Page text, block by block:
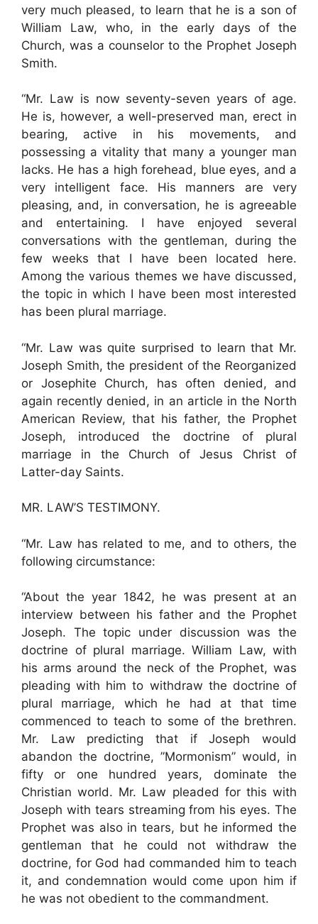
very much pleased, to learn that he is a son of
William Law, who, in the early days of the
Church, was a counselor to the Prophet Joseph
Smith.
“Mr. Law is now seventy-seven years of age.
He is, however, a well-preserved man, erect in
bearing, active in his movements, and
possessing a vitality that many a younger man
lacks. He has a high forehead, blue eyes, and a
very intelligent face. His manners are very
pleasing, and, in conversation, he is agreeable
and entertaining. I have enjoyed several
conversations with the gentleman, during the
few weeks that I have been located here.
Among the various themes we have discussed,
the topic in which I have been most interested
has been plural marriage.
“Mr. Law was quite surprised to learn that Mr.
Joseph Smith, the president of the Reorganized
or Josephite Church, has often denied, and
again recently denied, in an article in the North
American Review, that his father, the Prophet
Joseph, introduced the doctrine of plural
marriage in the Church of Jesus Christ of
Latter-day Saints.
MR. LAW’S TESTIMONY.
“Mr. Law has related to me, and to others, the
following circumstance:
“About the year 1842, he was present at an
interview between his father and the Prophet
Joseph. The topic under discussion was the
doctrine of plural marriage. William Law, with
his arms around the neck of the Prophet, was
pleading with him to withdraw the doctrine of
plural marriage, which he had at that time
commenced to teach to some of the brethren.
Mr. Law predicting that if Joseph would
abandon the doctrine, ”Mormonism” would, in
fifty or one hundred years, dominate the
Christian world. Mr. Law pleaded for this with
Joseph with tears streaming from his eyes. The
Prophet was also in tears, but he informed the
gentleman that he could not withdraw the
doctrine, for God had commanded him to teach
it, and condemnation would come upon him if
he was not obedient to the commandment.